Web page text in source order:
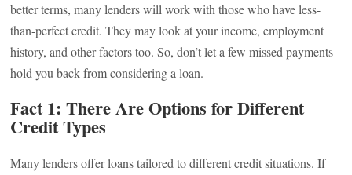
better terms, many lenders will work with those who have less-
than-perfect credit. They may look at your income, employment
history, and other factors too. So, don’t let a few missed payments
hold you back from considering a loan.
Fact 1: There Are Options for Different
Credit Types
Many lenders offer loans tailored to different credit situations. If